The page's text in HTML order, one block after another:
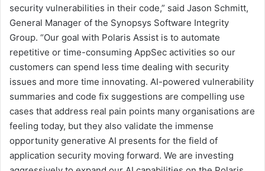
security vulnerabilities in their code,” said Jason Schmitt,
General Manager of the Synopsys Software Integrity
Group. “Our goal with Polaris Assist is to automate
repetitive or time-consuming AppSec activities so our
customers can spend less time dealing with security
issues and more time innovating. AI-powered vulnerability
summaries and code fix suggestions are compelling use
cases that address real pain points many organisations are
feeling today, but they also validate the immense
opportunity generative AI presents for the field of
application security moving forward. We are investing